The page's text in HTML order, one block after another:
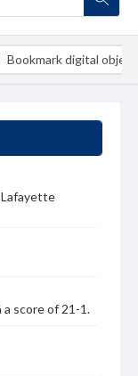
Lafayette
score of 21-1.
Bookmark digital object